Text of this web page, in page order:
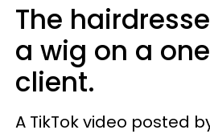
The
a wig on a
client.
A TikTok video posted